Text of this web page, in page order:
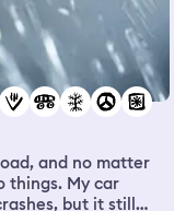
and no matter
things. My car
but it still